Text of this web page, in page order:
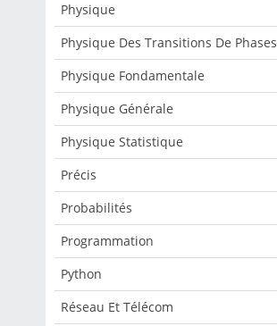
Physique
Physique Des Transitions De Phases
Physique Fondamentale
Physique Générale
Physique Statistique
Précis
Probabilités
Programmation
Python
Réseau Et Télécom